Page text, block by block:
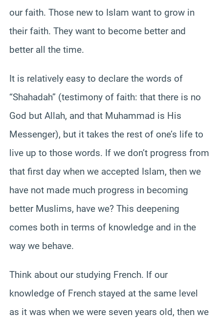
our faith. Those new to Islam want to grow in
their faith. They want to become better and
better all the time.
It is relatively easy to declare the words of
“Shahadah” (testimony of faith: that there is no
God but Allah, and that Muhammad is His
Messenger), but it takes the rest of one’s life to
live up to those words. If we don’t progress from
that first day when we accepted Islam, then we
have not made much progress in becoming
better Muslims, have we? This deepening
comes both in terms of knowledge and in the
way we behave.
Think about our studying French. If our
knowledge of French stayed at the same level
as it was when we were seven years old, then we